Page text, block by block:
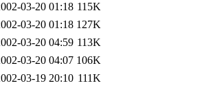
03-20 01:18 115K
03-20 01:18 127K
03-20 04:59 113K
03-20 04:07 106K
03-19 20:10 111K